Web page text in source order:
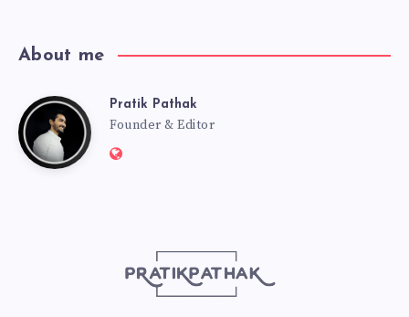
About me
PratikPratik Pathak
Founder & Editor
Website: